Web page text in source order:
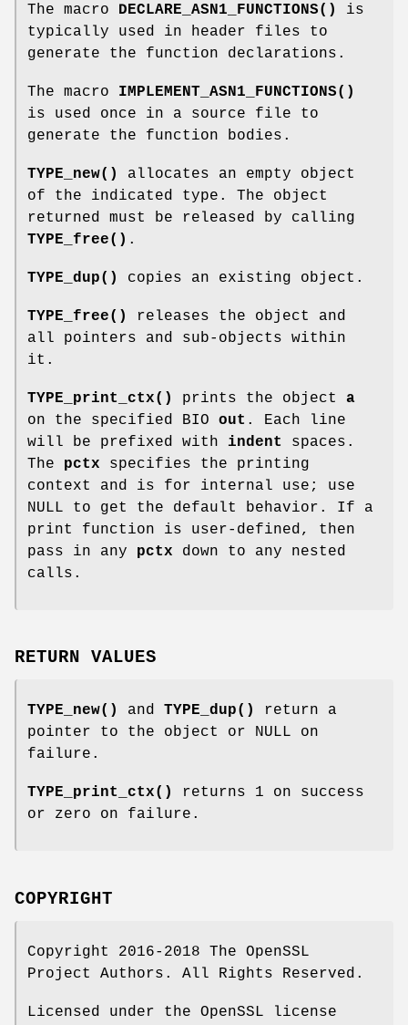
The macro DECLARE_ASN1_FUNCTIONS()
is
typically used in header files to
generate the function declarations.
The macro IMPLEMENT_ASN1_FUNCTIONS()
is used once in a source file to
generate the function bodies.
TYPE_new()
allocates an empty object
of the indicated type. The object
returned must be released by calling
TYPE_free() .
TYPE_dup() copies an existing object.
TYPE_free()
releases the object and
all pointers and sub-objects within
it.
TYPE_print_ctx() prints the object a
on the specified BIO out . Each line
will be prefixed with indent
spaces.
The pctx specifies the printing
context and is for internal use; use
NULL to get the default behavior. If a
print function is user-defined, then
pass in any pctx down to any nested
calls.
RETURN VALUES
TYPE_new() and TYPE_dup()
return a
pointer to the object or NULL on
failure.
TYPE_print_ctx()
returns 1 on success
or zero on failure.
COPYRIGHT
Copyright 2016-2018 The OpenSSL
Project Authors. All Rights Reserved.
Licensed under the OpenSSL license